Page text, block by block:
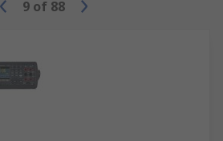
9 of 88